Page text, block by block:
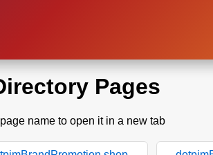
Pages
name to open it in a new tab